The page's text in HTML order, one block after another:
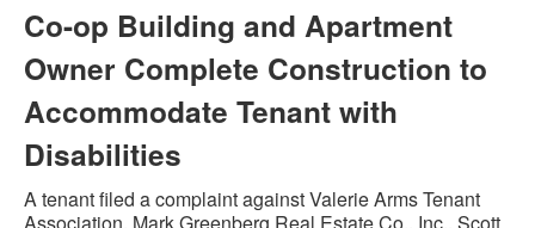
Co-op Building and Apartment
Owner Complete Construction to
Accommodate Tenant with
Disabilities
A tenant filed a complaint against Valerie Arms Tenant
Association, Mark Greenberg Real Estate Co., Inc., Scott